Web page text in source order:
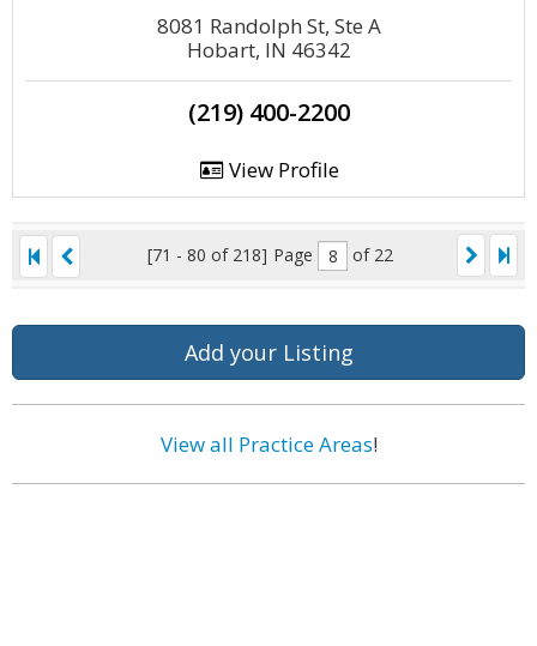
8081 Randolph St, Ste A
Hobart, IN 46342
(219) 400-2200
View Profile
[71 - 80 of 218] Page of 22
Add your Listing
View all Practice Areas!